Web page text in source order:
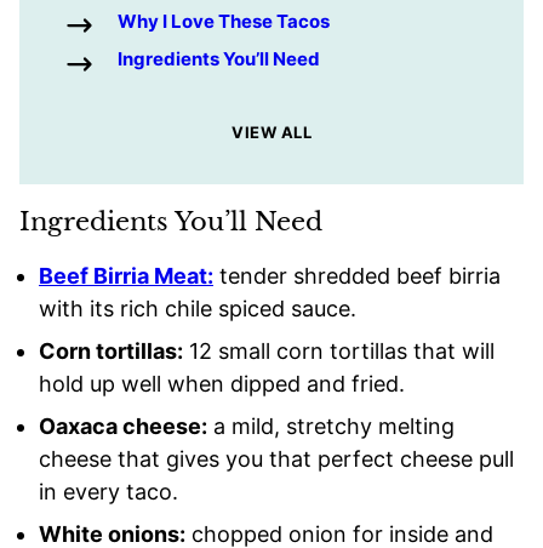
Why I Love These Tacos
Ingredients You’ll Need
VIEW ALL
Ingredients You’ll Need
Beef Birria Meat: tender shredded beef birria
with its rich chile spiced sauce.
Corn tortillas: 12 small corn tortillas that will
hold up well when dipped and fried.
Oaxaca cheese: a mild, stretchy melting
cheese that gives you that perfect cheese pull
in every taco.
White onions: chopped onion for inside and